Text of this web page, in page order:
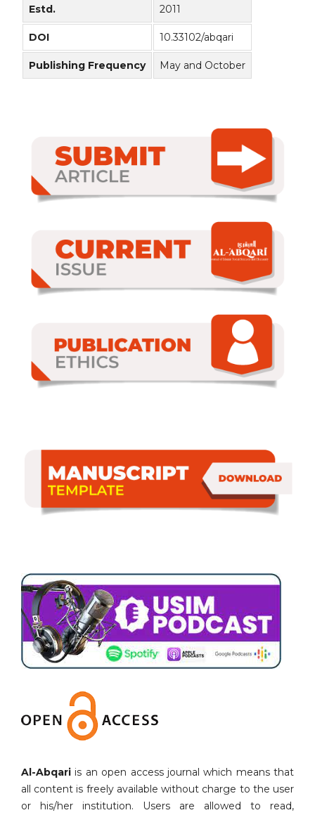
Estd. 2011
DOI 10.33102/abqari
Publishing Frequency May and October
Al-Abqari is an open access journal which means that
all content is freely available without charge to the user
or his/her institution. Users are allowed to read,